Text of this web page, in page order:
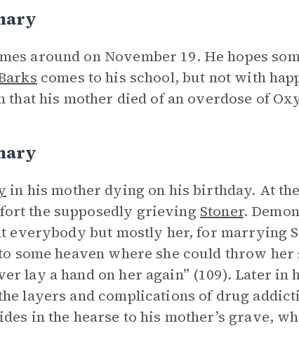
around on November 19. He hopes
comes to his school, but not with
that his mother died of an overdose of
in his mother dying on his birthday. At
the supposedly grieving Stoner.
everybody but mostly her, for marrying
some heaven where she could throw
lay a hand on her again” (109). Later
layers and complications of drug
in the hearse to his mother’s grave,